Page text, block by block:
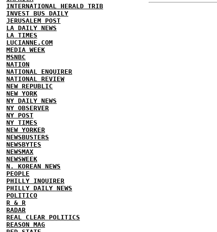
INTERNATIONAL HERALD TRIB
INVEST BUS DAILY
JERUSALEM POST
LA DAILY NEWS
LA TIMES
LUCIANNE.COM
MEDIA WEEK
MSNBC
NATION
NATIONAL ENQUIRER
NATIONAL REVIEW
NEW REPUBLIC
NEW YORK
NY DAILY NEWS
NY OBSERVER
NY POST
NY TIMES
NEW YORKER
NEWSBUSTERS
NEWSBYTES
NEWSMAX
NEWSWEEK
N. KOREAN NEWS
PEOPLE
PHILLY INQUIRER
PHILLY DAILY NEWS
POLITICO
R & R
RADAR
REAL CLEAR POLITICS
REASON MAG